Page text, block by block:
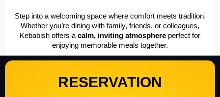
Step into a welcoming space where comfort meets tradition.
Whether you’re dining with family, friends, or colleagues,
Kebabish offers a calm, inviting atmosphere perfect for
enjoying memorable meals together.
RESERVATION